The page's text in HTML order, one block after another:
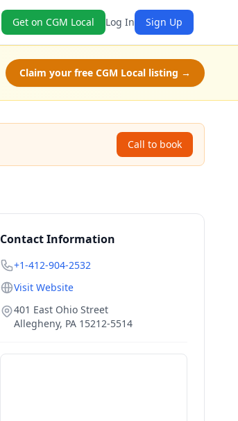
Get on CGM Local Log In Sign Up
Claim your free CGM Local listing →
Call to book
Contact Information
+1-412-904-2532
Visit Website
401 East Ohio Street
Allegheny, PA 15212-5514